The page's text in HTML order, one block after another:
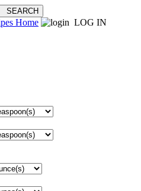
LOG IN